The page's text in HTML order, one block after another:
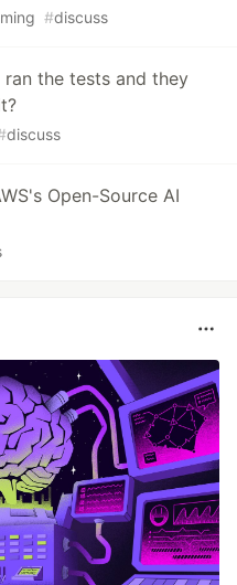
#discuss
ran the tests and they
discuss
Open-Source AI